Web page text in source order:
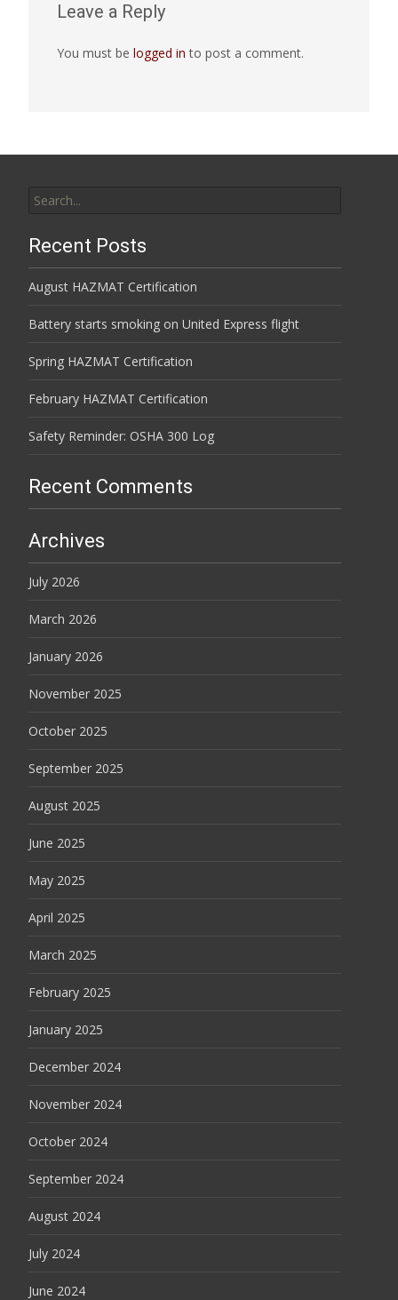
Leave a Reply
You must be logged in to post a comment.
for:
Recent Posts
August HAZMAT Certification
Battery starts smoking on United Express flight
Spring HAZMAT Certification
February HAZMAT Certification
Safety Reminder: OSHA 300 Log
Recent Comments
Archives
July 2026
March 2026
January 2026
November 2025
October 2025
September 2025
August 2025
June 2025
May 2025
April 2025
March 2025
February 2025
January 2025
December 2024
November 2024
October 2024
September 2024
August 2024
July 2024
June 2024